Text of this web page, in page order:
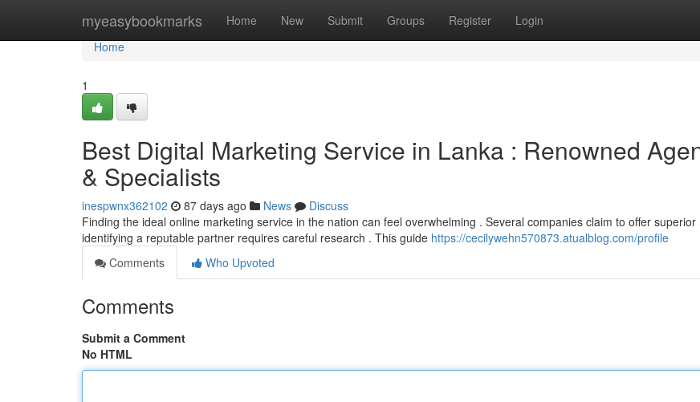
myeasybookmarks Home New Submit Groups Register Login
Home
Home
1
Best Digital Marketing Service in Lanka : Renowned
& Specialists
inespwnx362102 87 days ago News
Discuss
Finding the ideal online marketing service in the nation can feel overwhelming . Several companies claim to offer
identifying a reputable partner requires careful research . This guide https://cecilywehn570873.atualblog.com/profile
Comments
Who Upvoted
Comments
Submit a Comment
No HTML